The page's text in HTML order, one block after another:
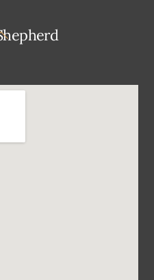
Back